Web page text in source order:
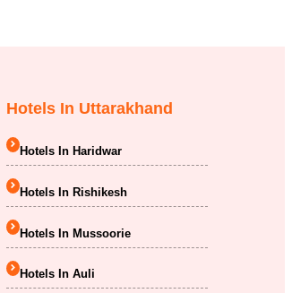
Hotels In Uttarakhand
Hotels In Haridwar
Hotels In Rishikesh
Hotels In Mussoorie
Hotels In Auli